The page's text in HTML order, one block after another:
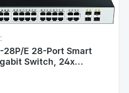
28P/E 28-Port Smart
Switch, 24x
Kapazität, lüfterlos, 1U